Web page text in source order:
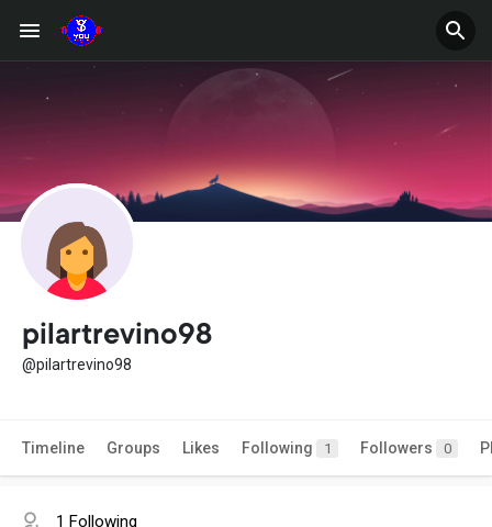
pilartrevino98
@pilartrevino98
Timeline Groups Likes Following 1 Followers 0
1 Following